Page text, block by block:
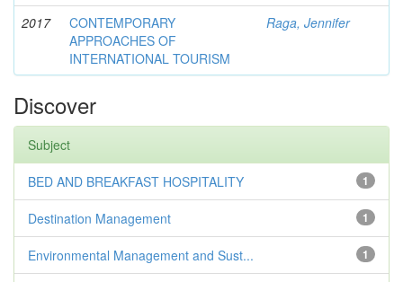
2017
CONTEMPORARY
APPROACHES OF
INTERNATIONAL TOURISM
Raga, Jennifer
Discover
Subject
1
BED AND BREAKFAST HOSPITALITY
1
Destination Management
1
Environmental Management and Sust...